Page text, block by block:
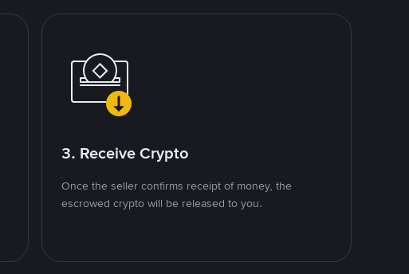
3. Receive Crypto
Once the seller confirms receipt of money, the
escrowed crypto will be released to you.